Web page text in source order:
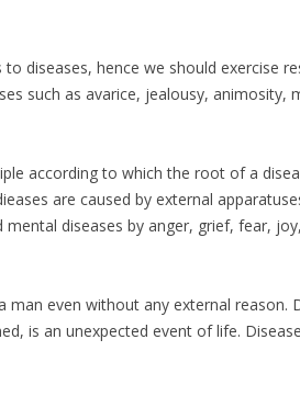
diseases, hence we should exercise
such as avarice, jealousy, animosity,
according to which the root of a
are caused by external
diseases by anger, grief, fear,
even without any external reason.
is an unexpected event of life.